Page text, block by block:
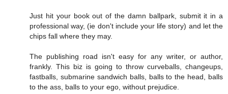
Just hit your book out of the damn ballpark, submit it in a
professional way, (ie don't include your life story) and let the
chips fall where they may.
The publishing road isn't easy for any writer, or author,
frankly. This biz is going to throw curveballs, changeups,
fastballs, submarine sandwich balls, balls to the head, balls
to the ass, balls to your ego, without prejudice.